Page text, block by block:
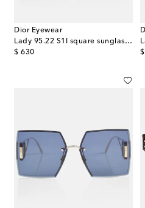
Dior Eyewear
Lady 95.22 S1I square sunglasses
$ 630
original price